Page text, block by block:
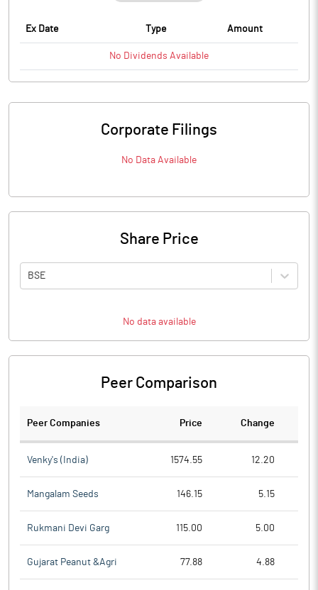
Ex Date Type Amount
No Dividends Available
Corporate Filings
No Data Available
Share Price
BSE
No data available
Peer Comparison
Peer Companies Price Change
Venky's (India) 1574.55 12.20
Mangalam Seeds 146.15 5.15
Rukmani Devi Garg 115.00 5.00
Gujarat Peanut &Agri 77.88 4.88